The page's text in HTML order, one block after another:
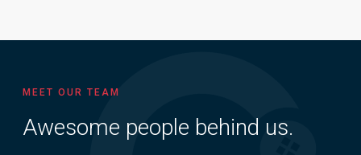
MEET OUR TEAM
Awesome people behind us.